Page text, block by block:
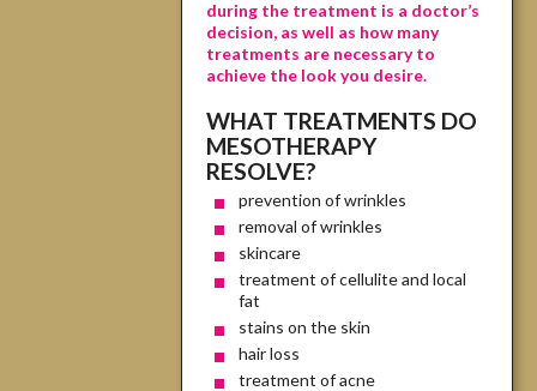
during the treatment is a doctor’s
decision, as well as how many
treatments are necessary to
achieve the look you desire.
WHAT TREATMENTS DO
MESOTHERAPY
RESOLVE?
prevention of wrinkles
removal of wrinkles
skincare
treatment of cellulite and local
fat
stains on the skin
hair loss
treatment of acne